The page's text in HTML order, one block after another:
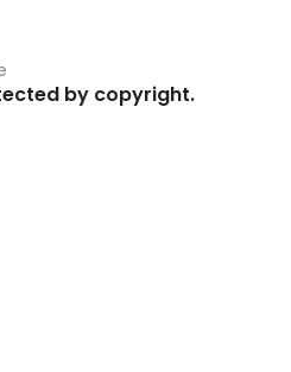
by copyright.